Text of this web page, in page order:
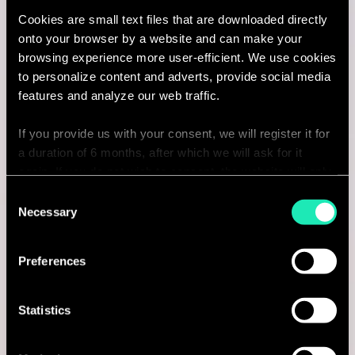
Cookies are small text files that are downloaded directly
onto your browser by a website and can make your
browsing experience more user-efficient. We use cookies
to personalize content and adverts, provide social media
features and analyze our web traffic.
If you provide us with your consent, we will register it for
a duration of 6 months, after which we will ask for it
personalized browsing experience.
You can access the complete list of the cookies used,
their purpose, and their retainment period via our
With your consent, we also share information about your
Selection
Necessary
Preferences
Statistics
Amsterdam, Netherlands
I'm interested
Consulting
Senior consultant in Cybersecurity
Amsterdam, Netherlands